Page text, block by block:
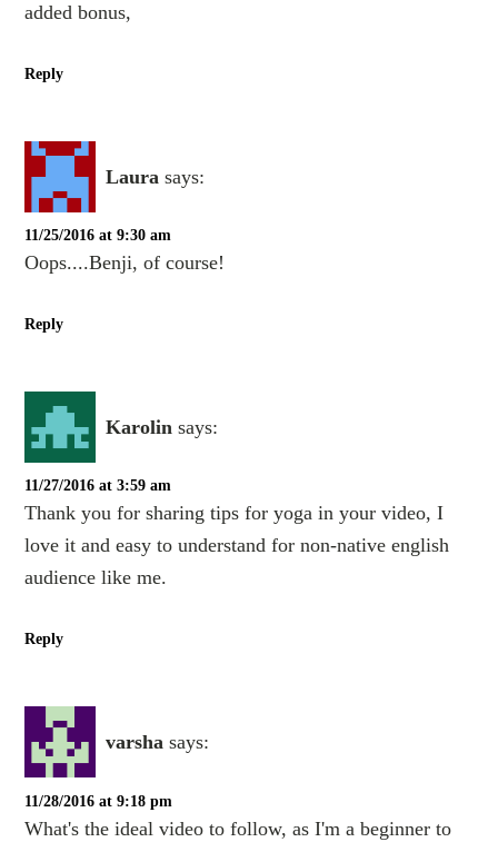
added bonus,
Reply
Laura says:
11/25/2016 at 9:30 am
Oops....Benji, of course!
Reply
Karolin says:
11/27/2016 at 3:59 am
Thank you for sharing tips for yoga in your video, I
love it and easy to understand for non-native english
audience like me.
Reply
varsha says:
11/28/2016 at 9:18 pm
What's the ideal video to follow, as I'm a beginner to